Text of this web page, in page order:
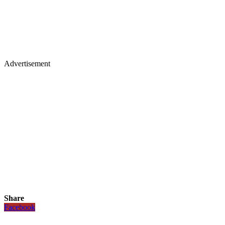
Advertisement
Share
Facebook